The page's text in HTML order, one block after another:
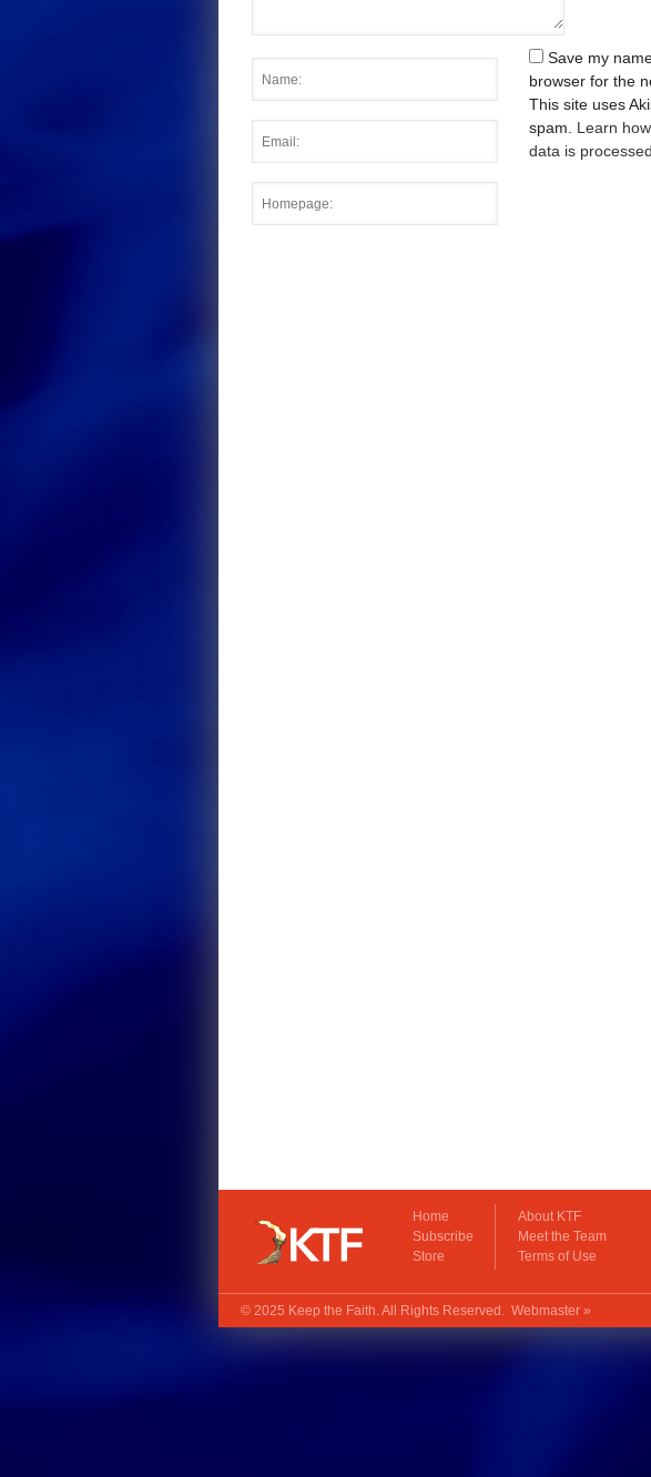
Save my
browser for the
This site uses
spam. Learn
data is processed
Home
Subscribe
Store
About KTF
Meet the Team
Terms of Use
© 2025 Keep the Faith. All Rights Reserved. Webmaster »